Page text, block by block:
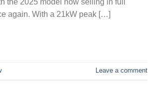
the 2025 model now selling in full
again. With a 21kW peak […]
Leave a comment